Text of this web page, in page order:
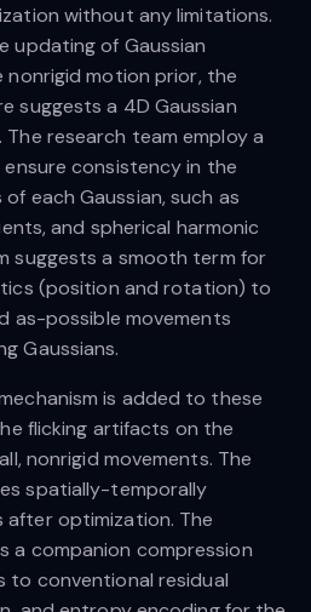
without any limitations.
updating of Gaussian
motion prior, the
suggests a 4D Gaussian
research team employ a
consistency in the
each Gaussian, such as
and spherical harmonic
suggests a smooth term for
(position and rotation) to
as-possible movements
Gaussians.
is added to these
flicking artifacts on the
nonrigid movements. The
spatially-temporally
after optimization. The
a companion compression
to conventional residual